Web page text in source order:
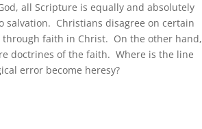
all Scripture is equally and absolutely
Christians disagree on certain
through faith in Christ. On the other hand,
doctrines of the faith. Where is the line
error become heresy?